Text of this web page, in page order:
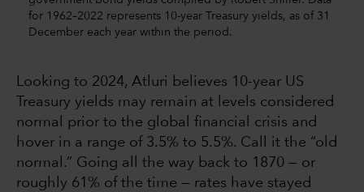
for 1962–2022 represents 10-year Treasury yields, as of 31
December each year within the period.
Looking to 2024, Atluri believes 10-year US
Treasury yields may remain at levels considered
normal prior to the global financial crisis and
hover in a range of 3.5% to 5.5%. Call it the “old
normal.” Going all the way back to 1870 — or
roughly 61% of the time — rates have stayed